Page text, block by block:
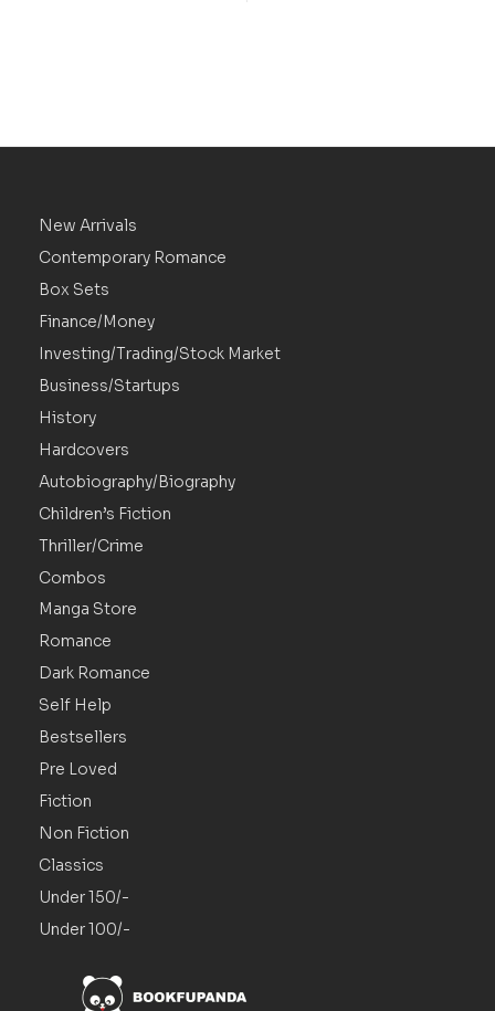
New Arrivals
Contemporary Romance
Box Sets
Finance/Money
Investing/Trading/Stock Market
Business/Startups
History
Hardcovers
Autobiography/Biography
Children’s Fiction
Thriller/Crime
Combos
Manga Store
Romance
Dark Romance
Self Help
Bestsellers
Pre Loved
Fiction
Non Fiction
Classics
Under 150/-
Under 100/-